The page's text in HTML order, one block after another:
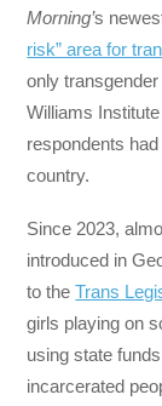
Morning’s
risk” area for
only
Williams
respondents
country.
Since 2023,
introduced in
to theTrans
girls playing on
using state
incarcerated